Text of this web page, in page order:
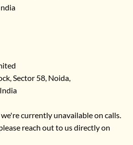
Sector 58, Noida,
currently unavailable on calls.
reach out to us directly on